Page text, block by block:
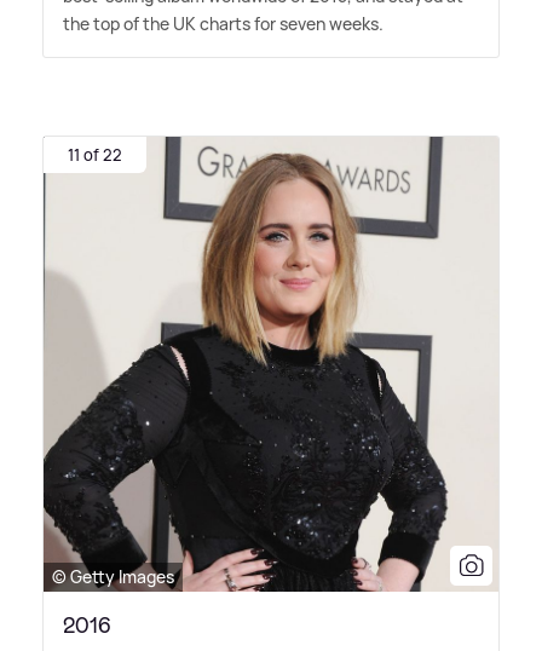
the top of the UK charts for seven weeks.
11 of 22
© Getty Images
2016